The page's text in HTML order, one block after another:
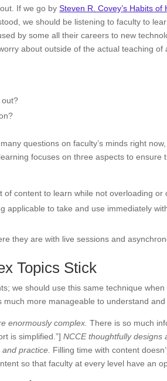
If we go bySteven R. Covey’s Habits
we should be listening to faculty to
by some all their careers to new
about outside of the actual teaching of
out?
questions on faculty’s minds right
focuses on three aspects to ensure
content to learn while not overloading or
applicable to take and use immediately
they are with live sessions and
Topics Stick
we should use this same technique
more manageable to understand and
enormously complex. There is so much
is simplified.”] NCCE thoughtfully designs
practice. Filling time with content
so that faculty at every level have an